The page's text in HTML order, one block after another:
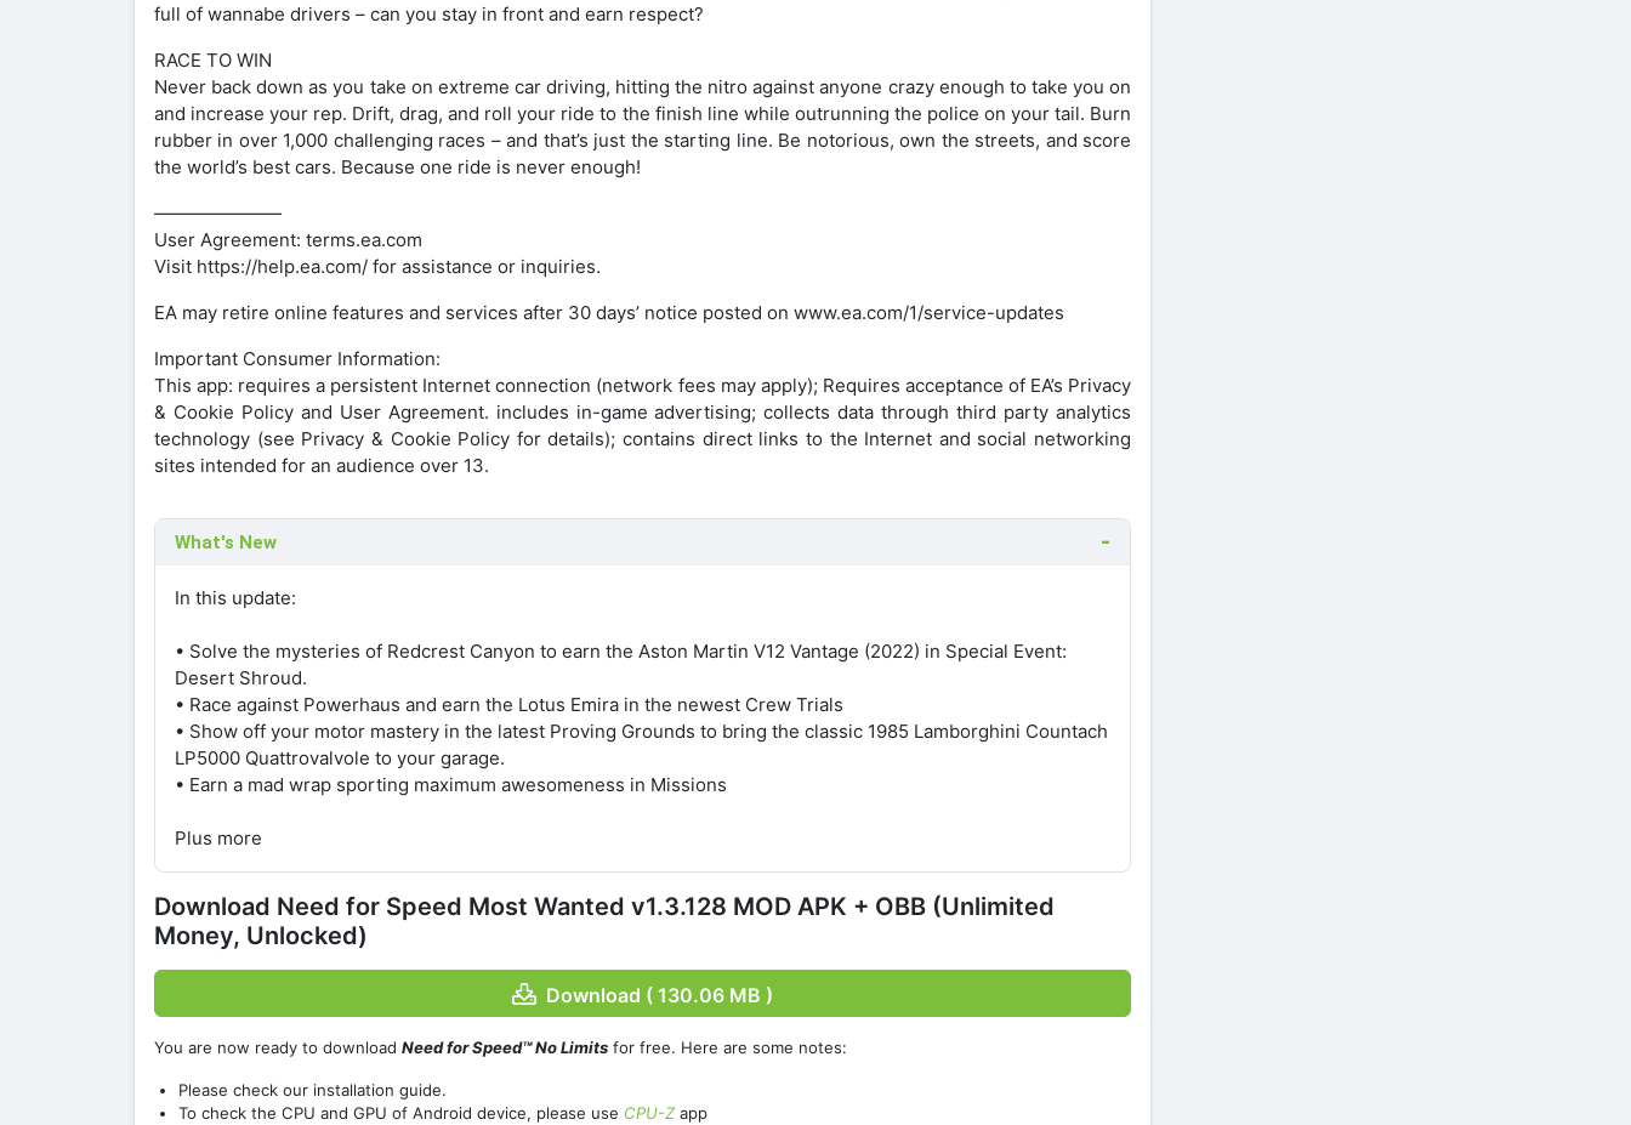
full of wannabe drivers – can you stay in front and earn respect?
RACE TO WIN
Never back down as you take on extreme car driving, hitting the nitro against anyone crazy enough to take you on
and increase your rep. Drift, drag, and roll your ride to the finish line while outrunning the police on your tail. Burn
rubber in over 1,000 challenging races – and that’s just the starting line. Be notorious, own the streets, and score
the world’s best cars. Because one ride is never enough!
———————
User Agreement: terms.ea.com
Visit https://help.ea.com/ for assistance or inquiries.
EA may retire online features and services after 30 days’ notice posted on www.ea.com/1/service-updates
Important Consumer Information:
This app: requires a persistent Internet connection (network fees may apply); Requires acceptance of EA’s Privacy
& Cookie Policy and User Agreement. includes in-game advertising; collects data through third party analytics
technology (see Privacy & Cookie Policy for details); contains direct links to the Internet and social networking
sites intended for an audience over 13.
What's New
In this update:
• Solve the mysteries of Redcrest Canyon to earn the Aston Martin V12 Vantage (2022) in Special Event:
Desert Shroud.
• Race against Powerhaus and earn the Lotus Emira in the newest Crew Trials
• Show off your motor mastery in the latest Proving Grounds to bring the classic 1985 Lamborghini Countach
LP5000 Quattrovalvole to your garage.
• Earn a mad wrap sporting maximum awesomeness in Missions
Plus more
Download Need for Speed Most Wanted v1.3.128 MOD APK + OBB (Unlimited
Money, Unlocked)
Download ( 130.06 MB )
You are now ready to download Need for Speed™ No Limits for free. Here are some notes:
Please check our installation guide.
To check the CPU and GPU of Android device, please use CPU-Zapp